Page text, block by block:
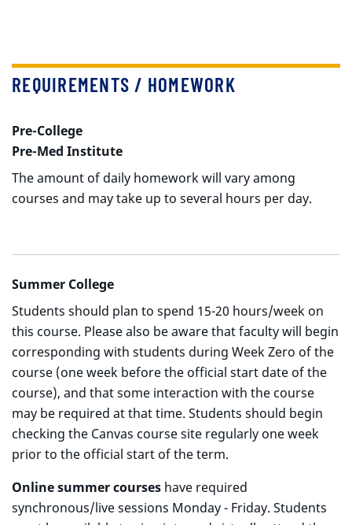
REQUIREMENTS / HOMEWORK
Pre-College
Pre-Med Institute
The amount of daily homework will vary among
courses and may take up to several hours per day.
Summer College
Students should plan to spend 15-20 hours/week on
this course. Please also be aware that faculty will begin
corresponding with students during Week Zero of the
course (one week before the official start date of the
course), and that some interaction with the course
may be required at that time. Students should begin
checking the Canvas course site regularly one week
prior to the official start of the term.
Online summer courses have required
synchronous/live sessions Monday - Friday. Students